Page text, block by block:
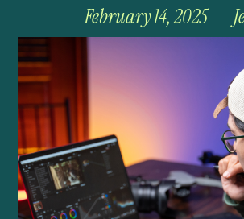
February 14, 2025